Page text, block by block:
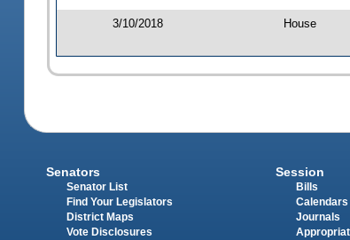
3/10/2018 House
Senators
Senator List
Find Your Legislators
District Maps
Vote Disclosures
Session
Bills
Calendars
Journals